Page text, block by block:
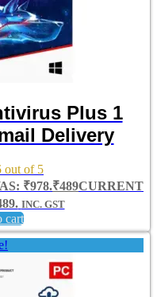
Plus 1
Delivery
out of 5
₹978.₹489CURRENT
INC. GST
cart